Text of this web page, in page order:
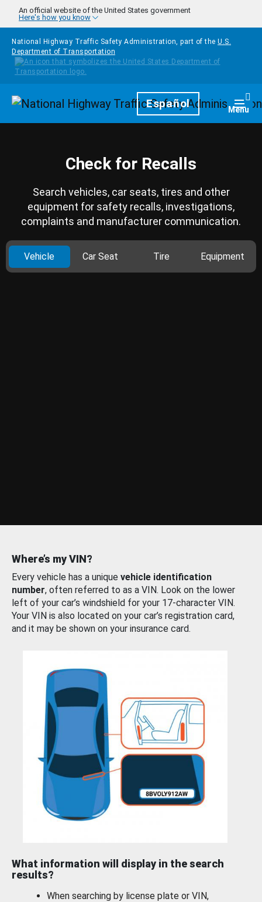
Skip to main content
An official website of the United States government
Here's how you know
National Highway Traffic Safety Administration, part of the U.S.
Department of Transportation
HomepageEspañol Menu
Check for Recalls
Search vehicles, car seats, tires and other
equipment for safety recalls, investigations,
complaints and manufacturer communication.
Vehicle Car Seat Tire Equipment
Where’s my VIN?
Every vehicle has a unique vehicle identification
number, often referred to as a VIN. Look on the lower
left of your car’s windshield for your 17-character VIN.
Your VIN is also located on your car’s registration card,
and it may be shown on your insurance card.
What information will display in the search
results?
When searching by license plate or VIN,